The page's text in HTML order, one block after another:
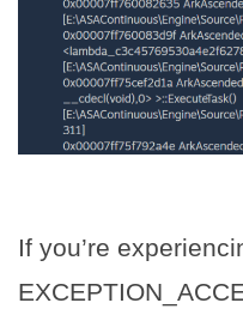
If you’re